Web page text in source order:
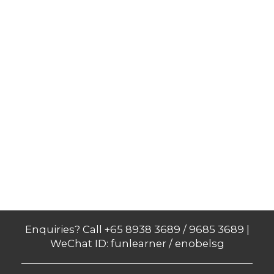
Enquiries? Call +65 8938 3689 / 9685 3689 |
WeChat ID: funlearner / enobelsg